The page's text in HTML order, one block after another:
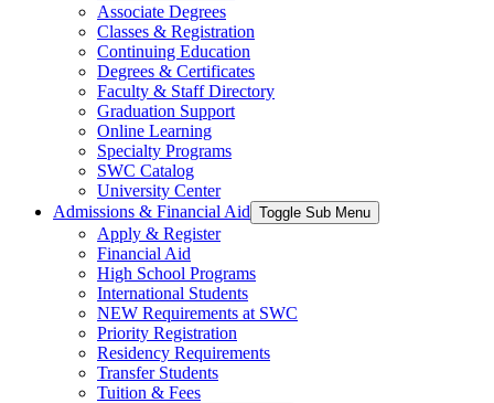
Associate Degrees
Classes & Registration
Continuing Education
Degrees & Certificates
Faculty & Staff Directory
Graduation Support
Online Learning
Specialty Programs
SWC Catalog
University Center
Admissions & Financial Aid Toggle Sub Menu
Apply & Register
Financial Aid
High School Programs
International Students
NEW Requirements at SWC
Priority Registration
Residency Requirements
Transfer Students
Tuition & Fees